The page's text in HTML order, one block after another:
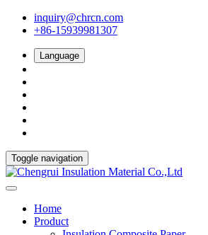
inquiry@chrcn.com
+86-15939981307
Language
Toggle navigation
Home
Product